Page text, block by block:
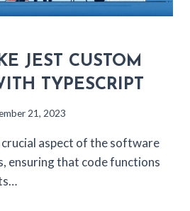
JEST CUSTOM
TYPESCRIPT
21, 2023
aspect of the software
ensuring that code functions